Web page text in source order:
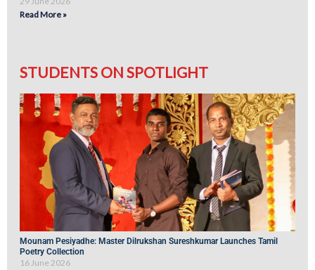
Read More »
STUDENTS ON SPOTLIGHT
Mounam Pesiyadhe: Master Dilrukshan Sureshkumar Launches Tamil
Poetry Collection
16 June 2026